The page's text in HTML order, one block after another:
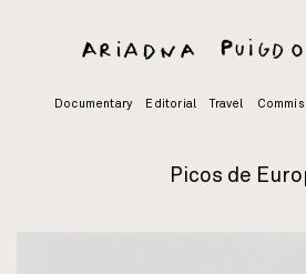
Documentary Editorial Travel
Picos de